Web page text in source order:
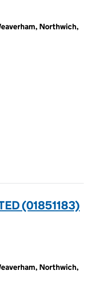
Northwich,
(01851183)
Northwich,